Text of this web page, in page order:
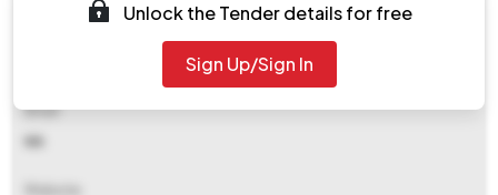
Email
NA
Unlock the Tender details for free
Sign Up/Sign In